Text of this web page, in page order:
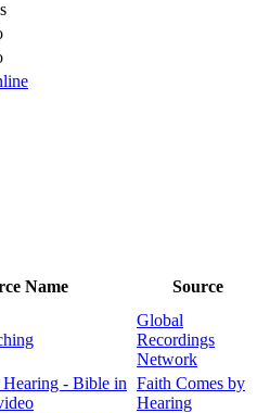
Name Source
Global
Recordings
Network
- Bible in Faith Comes by
Hearing